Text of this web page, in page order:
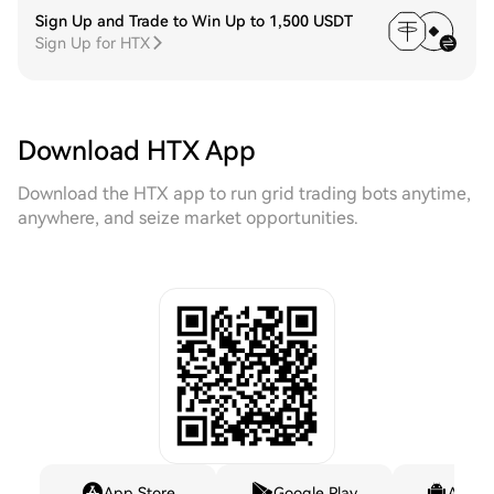
Sign Up and Trade to Win Up to 1,500 USDT
Sign Up for HTX
Download HTX App
Download the HTX app to run grid trading bots anytime,
anywhere, and seize market opportunities.